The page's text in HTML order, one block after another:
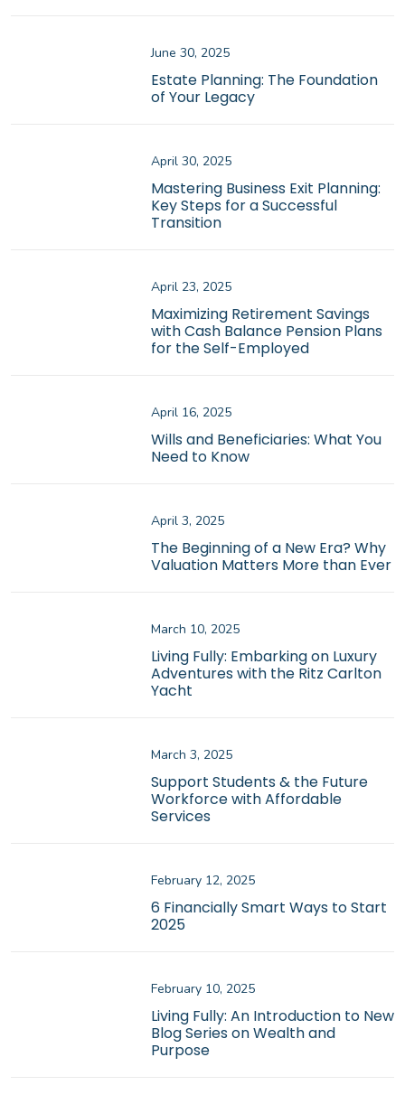
June 30, 2025
Estate Planning: The Foundation
of Your Legacy
April 30, 2025
Mastering Business Exit Planning:
Key Steps for a Successful
Transition
April 23, 2025
Maximizing Retirement Savings
with Cash Balance Pension Plans
for the Self-Employed
April 16, 2025
Wills and Beneficiaries: What You
Need to Know
April 3, 2025
The Beginning of a New Era? Why
Valuation Matters More than Ever
March 10, 2025
Living Fully: Embarking on Luxury
Adventures with the Ritz Carlton
Yacht
March 3, 2025
Support Students & the Future
Workforce with Affordable
Services
February 12, 2025
6 Financially Smart Ways to Start
2025
February 10, 2025
Living Fully: An Introduction to New
Blog Series on Wealth and
Purpose